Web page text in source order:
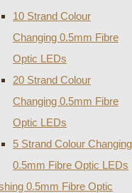
10 Strand Colour
Changing 0.5mm Fibre
Optic LEDs
20 Strand Colour
Changing 0.5mm Fibre
Optic LEDs
5 Strand Colour Changing
0.5mm Fibre Optic LEDs
0.5mm Fibre Optic